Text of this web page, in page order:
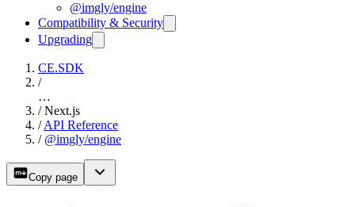
@imgly/engine
Compatibility & Security
Upgrading
CE.SDK
/
…
/ Next.js
/ API Reference
/ @imgly/engine
Copy page